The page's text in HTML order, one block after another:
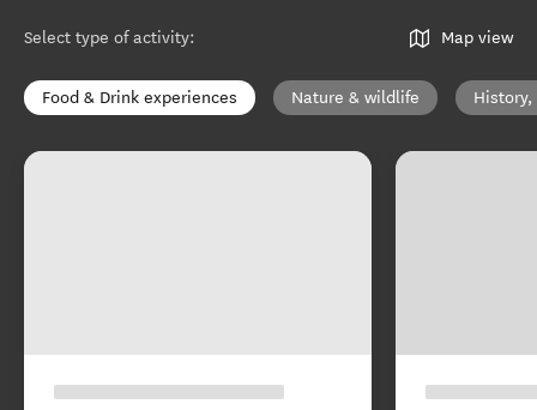
Select type of activity: Map view
Food & Drink experiences Nature & wildlife